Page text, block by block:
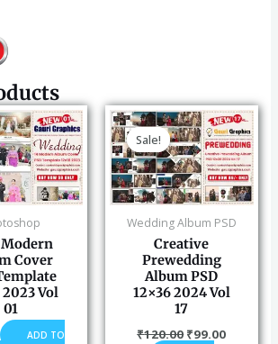
Cover
2023 Vol
01
ADD TO
Sale!
Sale!
Wedding Album PSD
Creative
Prewedding
Album PSD
12×36 2024 Vol
17
₹120.00
Original
price
was:
₹120.00.
₹99.00
Current
price
is:
₹99.00.